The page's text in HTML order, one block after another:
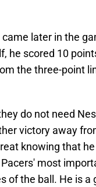
later in the
he scored 10
the three-point
do not need
victory away
knowing that
most
of the ball. He is